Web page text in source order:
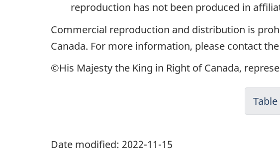
reproduction has not been produced in
Commercial reproduction and distribution is
Canada. For more information, please contact
©His Majesty the King in Right of Canada,
Date modified: 2022-11-15